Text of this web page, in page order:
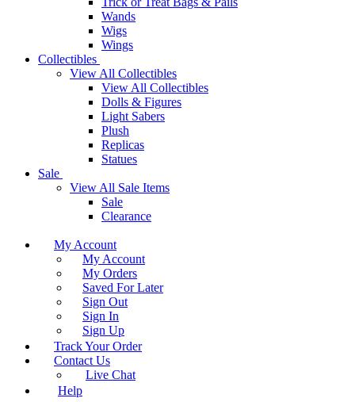
Wands
Wigs
Wings
Collectibles
View All Collectibles
View All Collectibles
Dolls & Figures
Light Sabers
Plush
Replicas
Statues
Sale
View All Sale Items
Sale
Clearance
My Account
My Account
My Orders
Saved For Later
Sign Out
Sign In
Sign Up
Track Your Order
Contact Us
Live Chat
Help